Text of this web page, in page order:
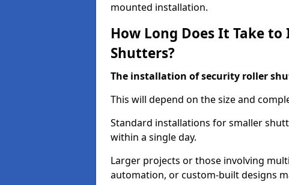
mounted installation.
How Long Does It Take
Shutters?
The installation of security roller
This will depend on the size and
Standard installations for smaller
within a single day.
Larger projects or those involving
automation, or custom-built designs